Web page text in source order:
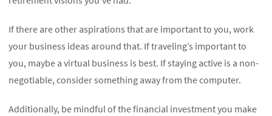
If there are other aspirations that are important to you, work
your business ideas around that. If traveling’s important to
you, maybe a virtual business is best. If staying active is a non-
negotiable, consider something away from the computer.
Additionally, be mindful of the financial investment you make